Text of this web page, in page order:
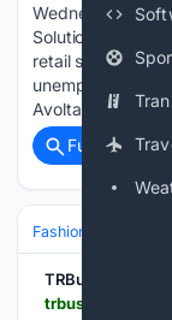
Wednesday, 5
Solutions’
retail sector has
unemployment
Avolta stores in
Full coverage
Fashion & Beauty
TRBusiness